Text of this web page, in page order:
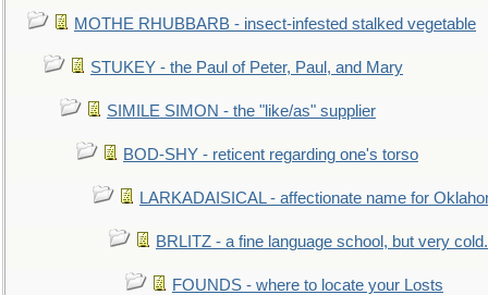
MOTHE RHUBBARB - insect-infested stalked vegetable
STUKEY - the Paul of Peter, Paul, and Mary
SIMILE SIMON - the "like/as" supplier
BOD-SHY - reticent regarding one's torso
LARKADAISICAL - affectionate name for
BRLITZ - a fine language school, but very
FOUNDS - where to locate your Losts